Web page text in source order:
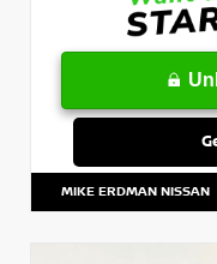
MIKE ERDMAN NISSAN